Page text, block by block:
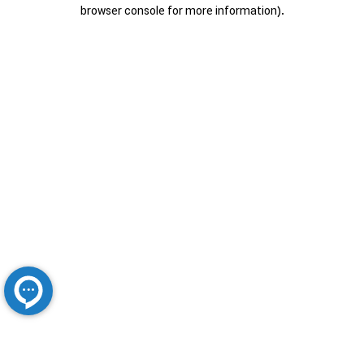
browser console for more information).